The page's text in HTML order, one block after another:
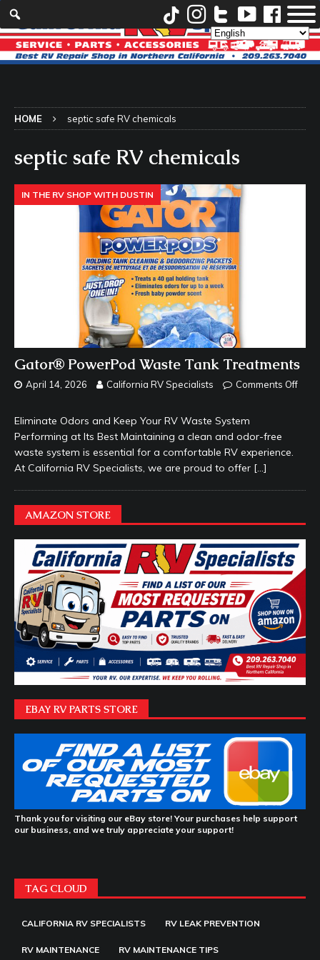
HOME septic safe RV chemicals
septic safe RV chemicals
IN THE RV SHOP WITH DUSTIN
Gator® PowerPod Waste Tank Treatments
April 14, 2026 California RV Specialists Comments Off
Eliminate Odors and Keep Your RV Waste System
Performing at Its Best Maintaining a clean and odor-free
waste system is essential for a comfortable RV experience.
At California RV Specialists, we are proud to offer […]
AMAZON STORE
EBAY RV PARTS STORE
Thank you for visiting our eBay store! Your purchases help support
our business, and we truly appreciate your support!
TAG CLOUD
CALIFORNIA RV SPECIALISTS RV LEAK PREVENTION
RV MAINTENANCE RV MAINTENANCE TIPS